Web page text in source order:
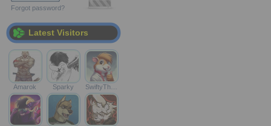
Forgot password?
Latest Visitors
Amarok Sparky SwiftyTh…